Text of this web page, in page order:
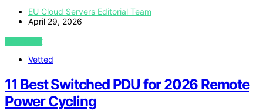
EU Cloud Servers Editorial Team
April 29, 2026
VIEW POST
Vetted
11 Best Switched PDU for 2026 Remote
Power Cycling